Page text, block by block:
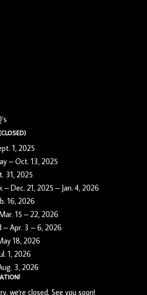
1, 2025
– Oct. 13, 2025
31, 2025
– Dec. 21, 2025 – Jan. 4, 2026
16, 2026
15 – 22, 2026
– Apr. 3 – 6, 2026
18, 2026
1, 2026
3, 2026
we're closed. See you soon!